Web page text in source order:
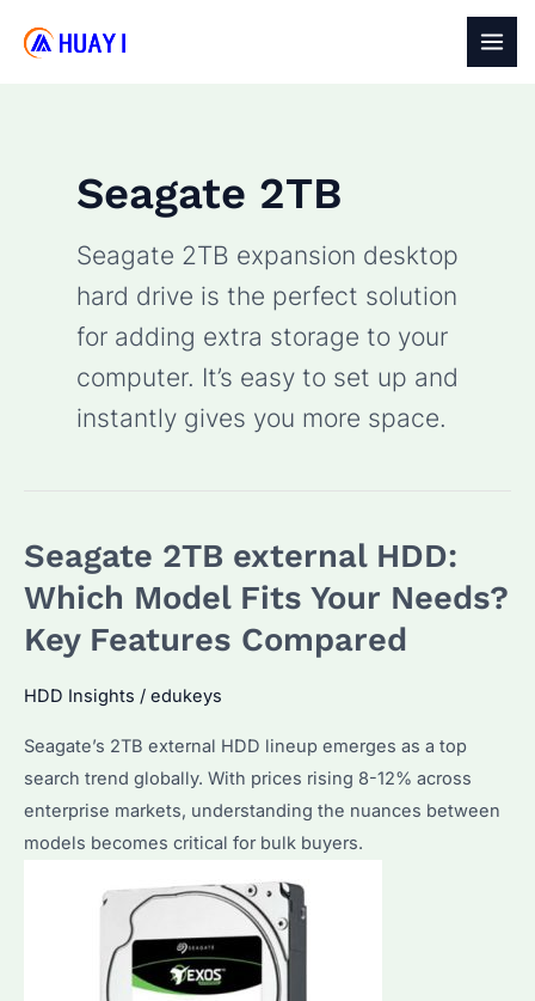
Seagate 2TB
Seagate 2TB expansion desktop
hard drive is the perfect solution
for adding extra storage to your
computer. It’s easy to set up and
instantly gives you more space.
Seagate 2TB external HDD:
Which Model Fits Your Needs?
Key Features Compared
HDD Insights / edukeys
Seagate’s 2TB external HDD lineup emerges as a top
search trend globally. With prices rising 8-12% across
enterprise markets, understanding the nuances between
models becomes critical for bulk buyers.